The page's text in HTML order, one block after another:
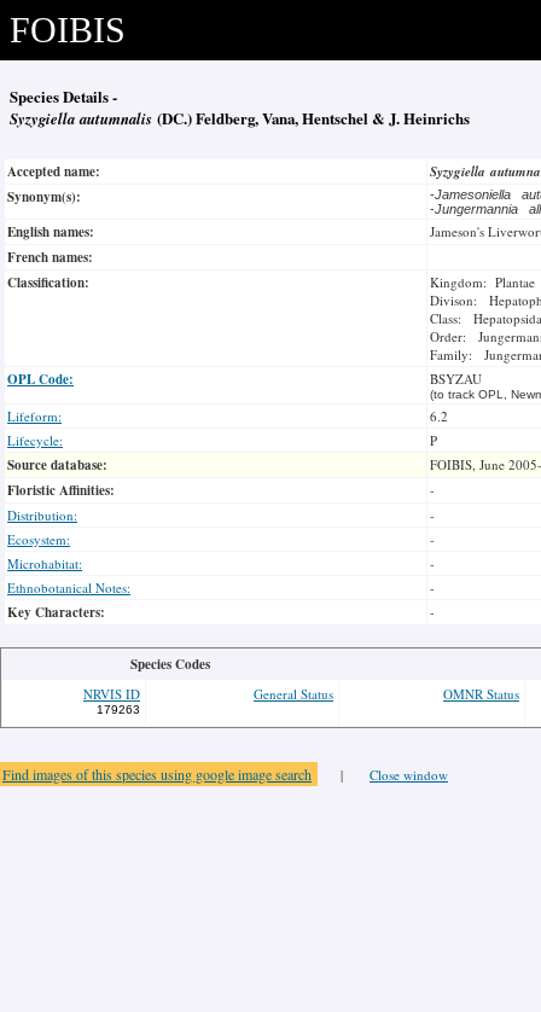
FOIBIS
Species Details -
Syzygiella autumnalis (DC.) Feldberg, Vana, Hentschel & J. Heinrichs
Accepted name:
Syzygiella
Synonym(s):
-Jamesoniella
-Jungermannia
English names: Jameson's
French names:
Classification:
Kingdom: Plantae
Divison:
Class: Hepatopsida
Order:
Family:
OPL Code: BSYZAU
(to track OPL,
Lifeform:
6.2
Lifecycle:
P
Source database: FOIBIS, June
Floristic Affinities:
-
Distribution:
-
Ecosystem:
-
Microhabitat:
-
Ethnobotanical Notes:
-
Key Characters: -
Species Codes
NRVIS ID
179263
General Status OMNR Status
Find images of this species using google image search | Close window